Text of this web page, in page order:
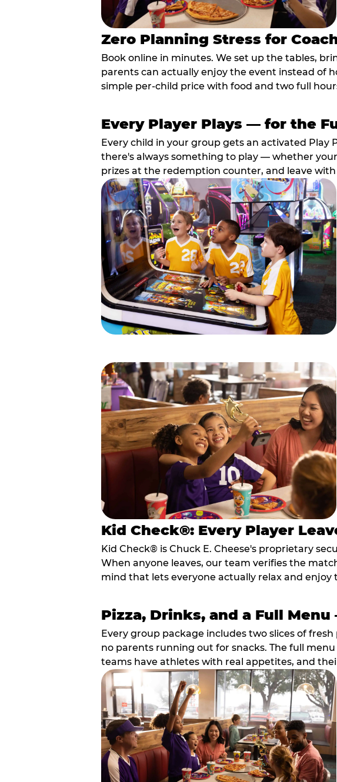
Zero Planning Stress for
Book online in minutes. We set up the tables,
parents can actually enjoy the event instead of
simple per-child price with food and two full
Every Player Plays — for the
Every child in your group gets an activated
there's always something to play — whether
prizes at the redemption counter, and leave
Kid Check®: Every Player
Kid Check® is Chuck E. Cheese's proprietary
When anyone leaves, our team verifies the
mind that lets everyone actually relax and enjoy
Pizza, Drinks, and a Full
Every group package includes two slices of
no parents running out for snacks. The full
teams have athletes with real appetites, and